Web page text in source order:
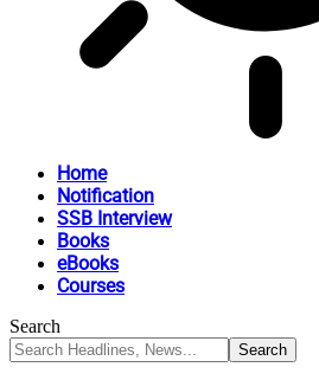
Home
Notification
SSB Interview
Books
eBooks
Courses
Search